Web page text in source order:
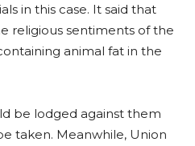
in this case. It said that
religious sentiments of the
animal fat in the
be lodged against them
taken. Meanwhile, Union